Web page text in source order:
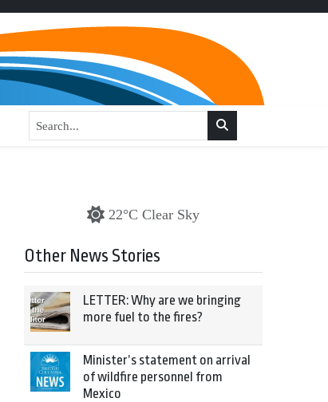
22°C Clear Sky
Other News Stories
LETTER: Why are we bringing
more fuel to the fires?
Minister’s statement on arrival
of wildfire personnel from
Mexico